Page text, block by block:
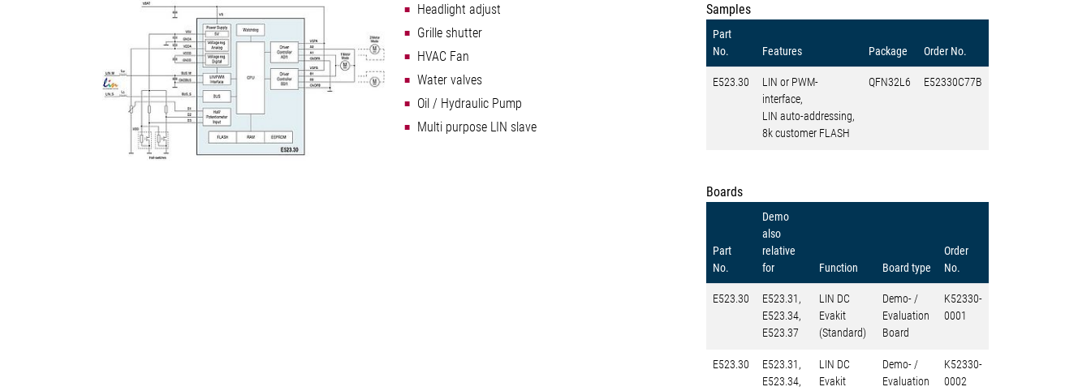
Headlight adjust
Grille shutter
HVAC Fan
Water valves
Oil / Hydraulic Pump
Multi purpose LIN slave
Samples
Part
No.
Features Package Order No.
E523.30
LIN or PWM-
interface,
LIN auto-addressing,
8k customer FLASH
QFN32L6 E52330C77B
Boards
Part
No.
Demo
also
relative
for
Function Board type
Order
No.
E523.30
E523.31,
E523.34,
E523.37
LIN DC
Evakit
(Standard)
Demo- /
Evaluation
Board
K52330-
0001
E523.30
E523.31,
E523.34,
LIN DC
Evakit
Demo- /
Evaluation
K52330-
0002